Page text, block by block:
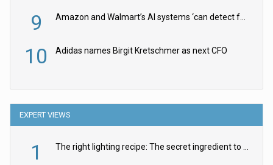
9
10 Adidas names Birgit Kretschmer as next CFO
EXPERT VIEWS
1